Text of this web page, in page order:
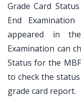
Grade Card
End
appeared in
Examination can
Status for the
to check the
grade card report.